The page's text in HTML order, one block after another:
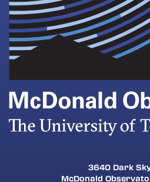
3640 Dark
McDonald